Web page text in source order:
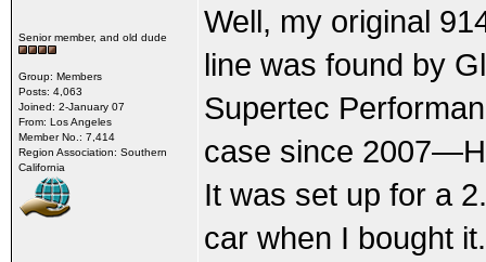
Senior member, and old dude
Group: Members
Posts: 4,063
Joined: 2-January 07
From: Los Angeles
Member No.: 7,414
Region Association: Southern
California
Well, my original
line was found by
Supertec
case since
It was set up for a
car when I bought it.